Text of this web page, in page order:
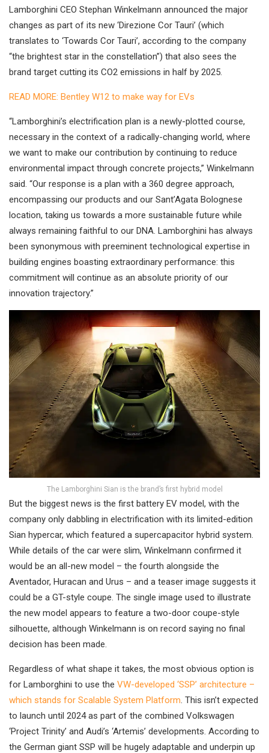
Lamborghini CEO Stephan Winkelmann announced the major
changes as part of its new ‘Direzione Cor Tauri’ (which
translates to ‘Towards Cor Tauri’, according to the company
“the brightest star in the constellation”) that also sees the
brand target cutting its CO2 emissions in half by 2025.
READ MORE: Bentley W12 to make way for EVs
“Lamborghini’s electrification plan is a newly-plotted course,
necessary in the context of a radically-changing world, where
we want to make our contribution by continuing to reduce
environmental impact through concrete projects,” Winkelmann
said. “Our response is a plan with a 360 degree approach,
encompassing our products and our Sant’Agata Bolognese
location, taking us towards a more sustainable future while
always remaining faithful to our DNA. Lamborghini has always
been synonymous with preeminent technological expertise in
building engines boasting extraordinary performance: this
commitment will continue as an absolute priority of our
innovation trajectory.”
The Lamborghini Sian is the brand’s first hybrid model
But the biggest news is the first battery EV model, with the
company only dabbling in electrification with its limited-edition
Sian hypercar, which featured a supercapacitor hybrid system.
While details of the car were slim, Winkelmann confirmed it
would be an all-new model – the fourth alongside the
Aventador, Huracan and Urus – and a teaser image suggests it
could be a GT-style coupe. The single image used to illustrate
the new model appears to feature a two-door coupe-style
silhouette, although Winkelmann is on record saying no final
decision has been made.
Regardless of what shape it takes, the most obvious option is
for Lamborghini to use the VW-developed ‘SSP’ architecture –
which stands for Scalable System Platform. This isn’t expected
to launch until 2024 as part of the combined Volkswagen
‘Project Trinity’ and Audi’s ‘Artemis’ developments. According to
the German giant SSP will be hugely adaptable and underpin up